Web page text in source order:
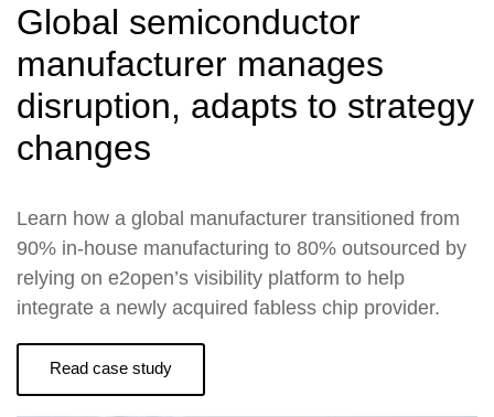
Global semiconductor
manufacturer manages
disruption, adapts to strategy
changes
Learn how a global manufacturer transitioned from
90% in-house manufacturing to 80% outsourced by
relying on e2open’s visibility platform to help
integrate a newly acquired fabless chip provider.
Read case study